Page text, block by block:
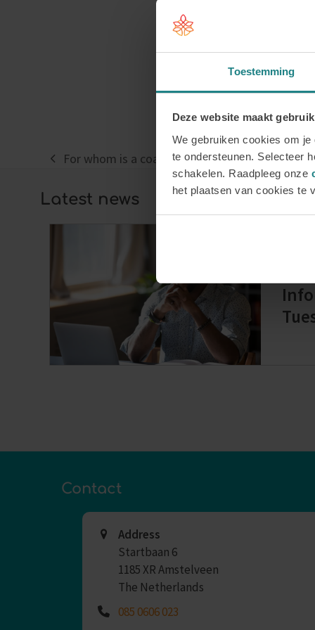
Toestemming
Deze website maakt
We gebruiken cookies om
te ondersteunen. Selecteer
schakelen. Raadpleeg onze
het plaatsen van cookies te
previous
For whom is a coaching course suitable?
Latest news
Contact
Address
Startbaan 6
1185 XR Amstelveen
The Netherlands
085 0606 023